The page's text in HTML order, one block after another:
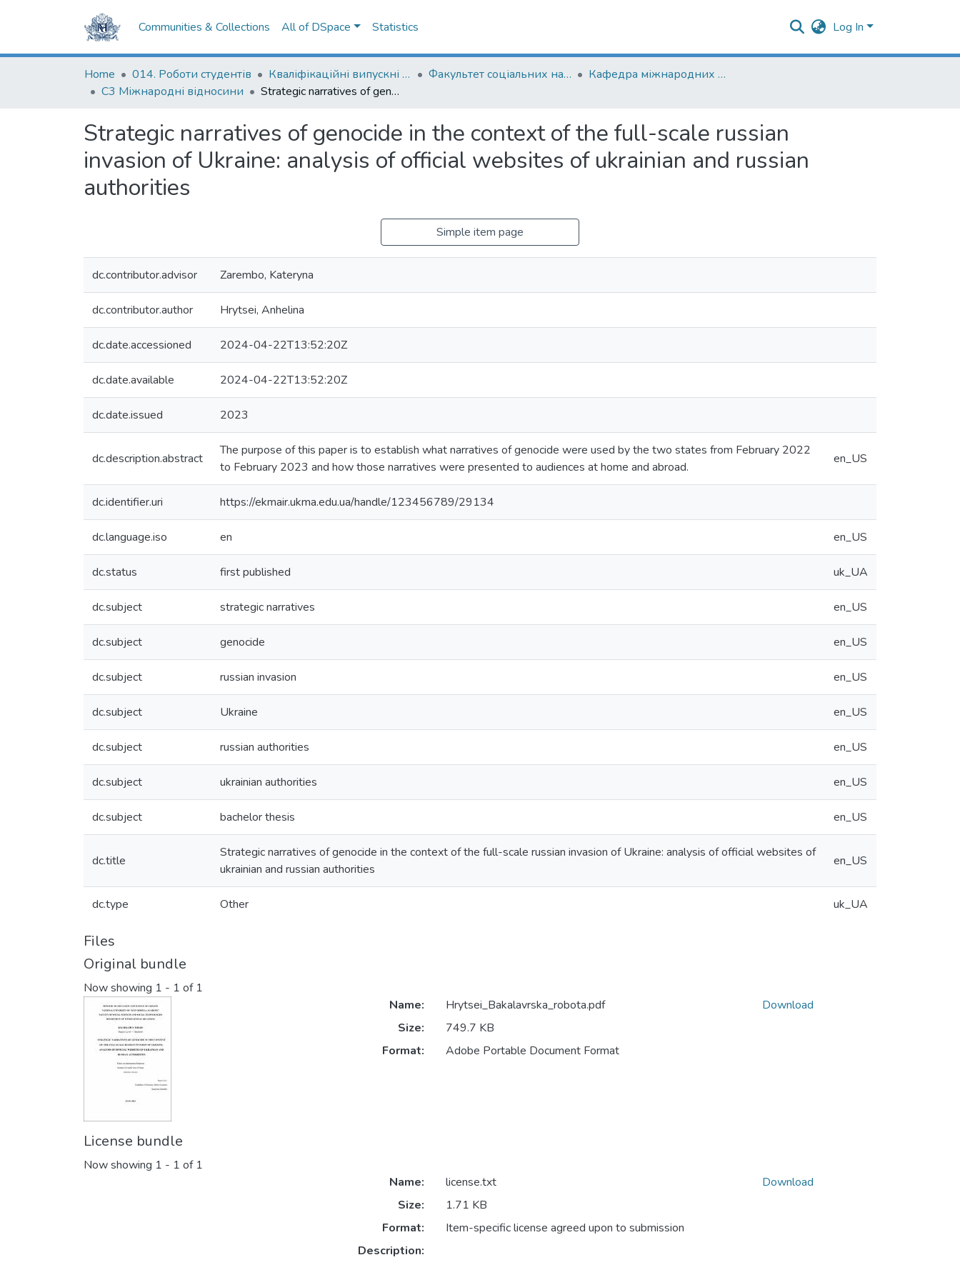
Communities & Collections All of DSpace Statistics Log In
Home 014. Роботи студентів Кваліфікаційні випускні роботи здобувачів вищої освіти бакалаврських програм Факультет соціальних наук і соціальних технологій
Кафедра міжнародних відносин
С3 Міжнародні відносини
Strategic narratives of genocide in the context of the full-scale russian invasion of Ukraine: analysis of official websites of ukrainian and russian authorities
Strategic narratives of genocide in the context of the full-scale russian
invasion of Ukraine: analysis of official websites of ukrainian and russian
authorities
Simple item page
dc.contributor.advisor Zarembo, Kateryna
dc.contributor.author Hrytsei, Anhelina
dc.date.accessioned 2024-04-22T13:52:20Z
dc.date.available 2024-04-22T13:52:20Z
dc.date.issued 2023
dc.description.abstract
The purpose of this paper is to establish what narratives of genocide were used by the two states from February 2022
to February 2023 and how those narratives were presented to audiences at home and abroad.
en_US
dc.identifier.uri https://ekmair.ukma.edu.ua/handle/123456789/29134
dc.language.iso en en_US
dc.status first published uk_UA
dc.subject strategic narratives en_US
dc.subject genocide en_US
dc.subject russian invasion en_US
dc.subject Ukraine en_US
dc.subject russian authorities en_US
dc.subject ukrainian authorities en_US
dc.subject bachelor thesis en_US
dc.title
Strategic narratives of genocide in the context of the full-scale russian invasion of Ukraine: analysis of official websites of
ukrainian and russian authorities
en_US
dc.type Other uk_UA
Files
Original bundle
Now showing 1 - 1 of 1
Name:
Hrytsei_Bakalavrska_robota.pdf
Size:
749.7 KB
Format:
Adobe Portable Document Format
Download
License bundle
Now showing 1 - 1 of 1
Name:
license.txt
Size:
1.71 KB
Format:
Item-specific license agreed upon to submission
Description:
Download